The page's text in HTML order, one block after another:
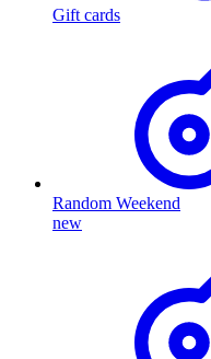
Gift cards
Random Weekend
new